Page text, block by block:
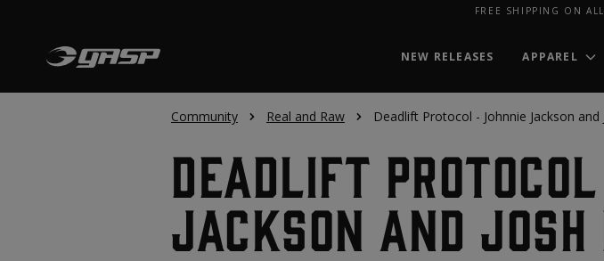
FREE SHIPPING ON
NEW RELEASES APPAREL
Community Real and Raw Deadlift Protocol - Johnnie Jackson
Deadlift Protocol
Jackson and